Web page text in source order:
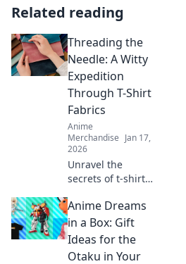
Related reading
Threading the
Needle: A Witty
Expedition
Through T-Shirt
Fabrics
Anime
Merchandise Jan 17,
2026
Unravel the
secrets of t-shirt
witty guide!
Discover comfort,
style, and the
perfect fit for your
Anime Dreams
in a Box: Gift
Ideas for the
Otaku in Your